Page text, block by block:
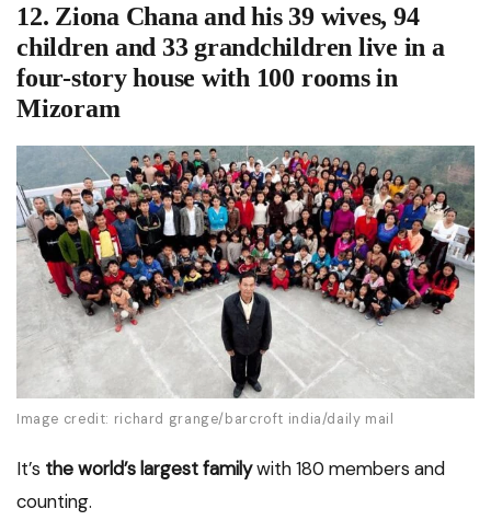
12. Ziona Chana and his 39 wives, 94
children and 33 grandchildren live in a
four-story house with 100 rooms in
Mizoram
Image credit: richard grange/barcroft india/daily mail
It’s the world’s largest familywith 180 members and
counting.